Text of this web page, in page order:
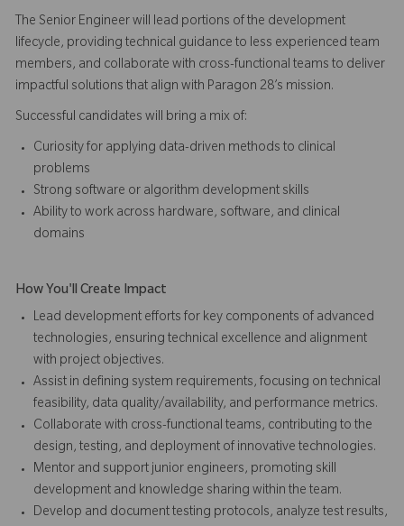
The Senior Engineer will lead portions of the development
lifecycle, providing technical guidance to less experienced team
members, and collaborate with cross-functional teams to deliver
impactful solutions that align with Paragon 28’s mission.
Successful candidates will bring a mix of:
Curiosity for applying data-driven methods to clinical
problems
Strong software or algorithm development skills
Ability to work across hardware, software, and clinical
domains
How You'll Create Impact
Lead development efforts for key components of advanced
technologies, ensuring technical excellence and alignment
with project objectives.
Assist in defining system requirements, focusing on technical
feasibility, data quality/availability, and performance metrics.
Collaborate with cross-functional teams, contributing to the
design, testing, and deployment of innovative technologies.
Mentor and support junior engineers, promoting skill
development and knowledge sharing within the team.
Develop and document testing protocols, analyze test results,